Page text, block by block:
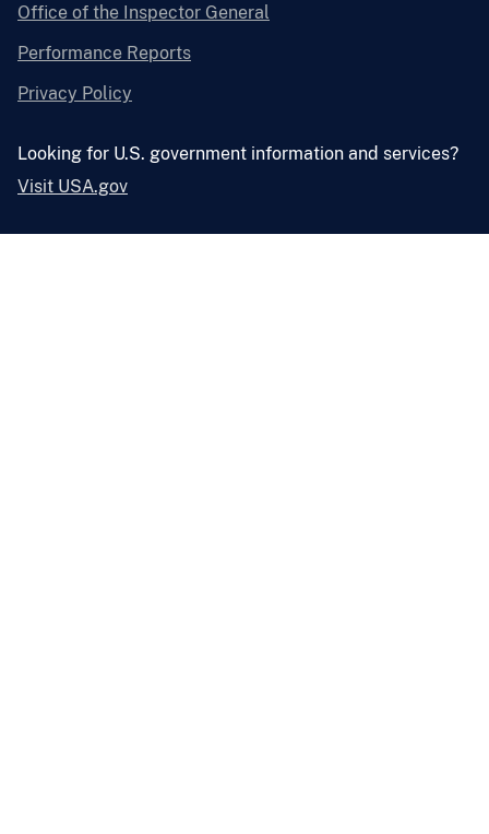
Office of the Inspector General
Performance Reports
Privacy Policy
Looking for U.S. government information and services?
Visit USA.gov